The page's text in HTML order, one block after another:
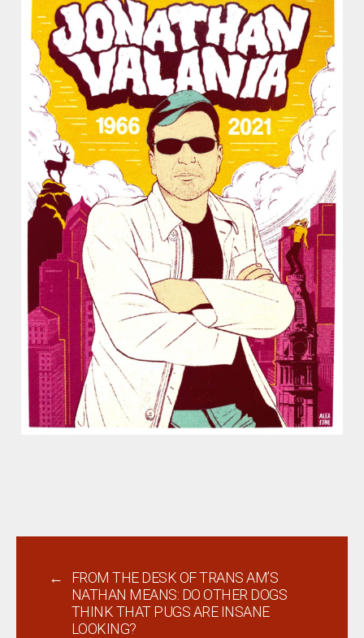
←
FROM THE DESK OF TRANS AM’S
NATHAN MEANS: DO OTHER DOGS
THINK THAT PUGS ARE INSANE
LOOKING?